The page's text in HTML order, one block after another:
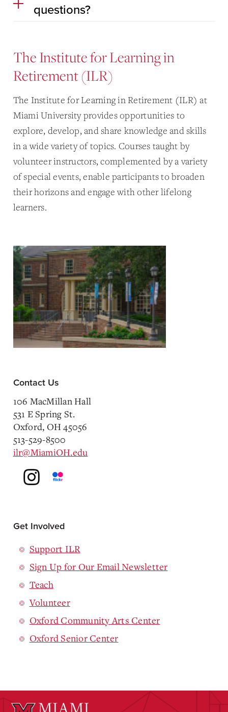
questions?
The Institute for Learning in
Retirement (ILR)
The Institute for Learning in Retirement (ILR) at
Miami University provides opportunities to
explore, develop, and share knowledge and skills
in a wide variety of topics. Courses taught by
volunteer instructors, complemented by a variety
of special events, enable participants to broaden
their horizons and engage with other lifelong
learners.
Contact Us
106 MacMillan Hall
531 E Spring St.
Oxford, OH 45056
513-529-8500
ilr@MiamiOH.edu
Get Involved
Support ILR
Sign Up for Our Email Newsletter
Teach
Volunteer
Oxford Community Arts Center
Oxford Senior Center